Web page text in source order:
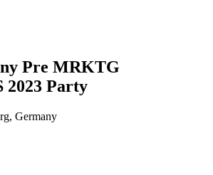
Pre MRKTG
2023 Party
Germany